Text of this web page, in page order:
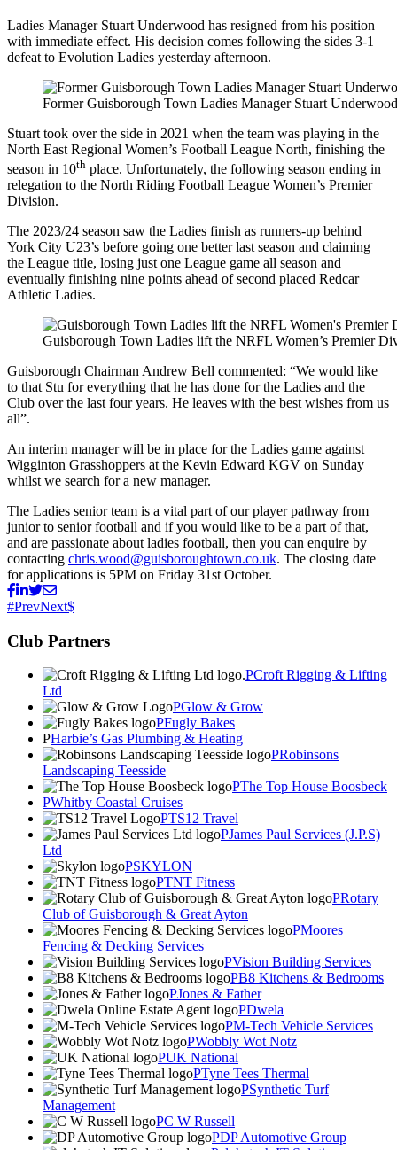
Ladies Manager Stuart Underwood has resigned from his position
with immediate effect. His decision comes following the sides 3-1
defeat to Evolution Ladies yesterday afternoon.
Former Guisborough Town Ladies Manager Stuart
Stuart took over the side in 2021 when the team was playing in the
North East Regional Women’s Football League North, finishing the
season in 10th place. Unfortunately, the following season ending in
relegation to the North Riding Football League Women’s Premier
Division.
The 2023/24 season saw the Ladies finish as runners-up behind
York City U23’s before going one better last season and claiming
the League title, losing just one League game all season and
eventually finishing nine points ahead of second placed Redcar
Athletic Ladies.
Guisborough Town Ladies lift the NRFL Women’s Premier
Guisborough Chairman Andrew Bell commented: “We would like
to that Stu for everything that he has done for the Ladies and the
Club over the last four years. He leaves with the best wishes from us
all”.
An interim manager will be in place for the Ladies game against
Wigginton Grasshoppers at the Kevin Edward KGV on Sunday
whilst we search for a new manager.
The Ladies senior team is a vital part of our player pathway from
junior to senior football and if you would like to be a part of that,
and are passionate about ladies football, then you can enquire by
contacting chris.wood@guisboroughtown.co.uk. The closing date
for applications is 5PM on Friday 31st October.
PrevNext
Club Partners
Croft Rigging & Lifting
Ltd
Glow & Grow
Fugly Bakes
Harbie’s Gas Plumbing & Heating
Robinsons
Landscaping Teesside
The Top House Boosbeck
Whitby Coastal Cruises
TS12 Travel
James Paul Services (J.P.S)
Ltd
SKYLON
TNT Fitness
Rotary
Club of Guisborough & Great Ayton
Moores
Fencing & Decking Services
Vision Building Services
B8 Kitchens & Bedrooms
Jones & Father
Dwela
M-Tech Vehicle Services
Wobbly Wot Notz
UK National
Tyne Tees Thermal
Synthetic Turf
Management
C W Russell
DP Automotive Group